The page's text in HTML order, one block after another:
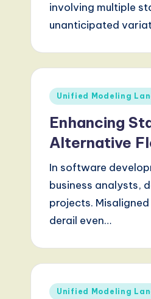
e
A
I,
S
involving multiple
unanticipated
Posted
Unified Modeling
Enhancing
Alternative
In software
business analysts,
projects.
derail even…
Posted
Unified Modeling